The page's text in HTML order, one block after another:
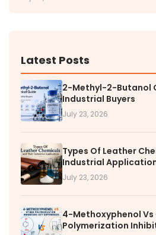
Latest Posts
2-Methyl-2-Butanol
Industrial Buyers
July 23, 2026
Types Of Leather
Industrial
July 23, 2026
4-Methoxyphenol Vs
Polymerization